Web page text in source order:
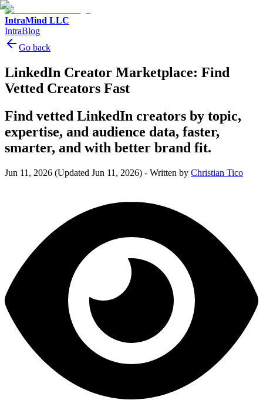
IntraMind LLC
IntraBlog
Go back
LinkedIn Creator Marketplace: Find
Vetted Creators Fast
Find vetted LinkedIn creators by topic,
expertise, and audience data, faster,
smarter, and with better brand fit.
Jun 11, 2026 (Updated Jun 11, 2026) - Written by Christian Tico